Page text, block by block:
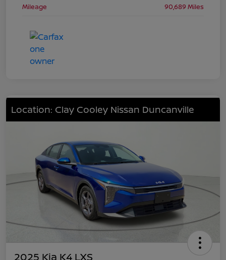
Mileage
90,689 Miles
Location: Clay Cooley Nissan Duncanville
2025 Kia K4 LXS